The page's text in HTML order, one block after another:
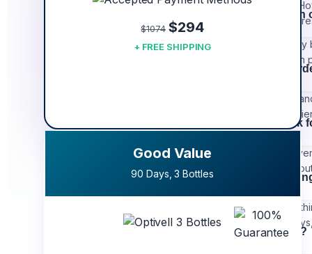
$1074 $294
+ FREE SHIPPING
Good Value
90 Days, 3 Bottles
vision and ocular health.
you achieve even better
Can I take Optivell
Yes, Optivell can
best not to combine it
How much should I
For the best experience
enough product to
What if it doesn't work
We believe in the
guarantee. Simply reach
How long does
Orders are processed
orders may take 10-12
How do I take Optivell?